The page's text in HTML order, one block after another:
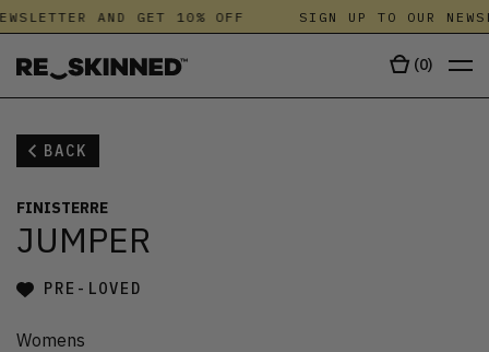
AND GET 10% OFF SIGN UP TO OUR
(0)
BACK
FINISTERRE
JUMPER
PRE-LOVED
Womens